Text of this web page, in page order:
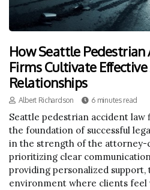
How Seattle Pedestrian
Firms Cultivate
Relationships
Albert Richardson 6 minutes read
Seattle pedestrian accident
the foundation of successful
in the strength of the attorney-
prioritizing clear
providing personalized support,
environment where clients feel